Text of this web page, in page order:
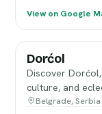
View on Google
Dorćol
Discover
culture, and
Belgrade, Serbia